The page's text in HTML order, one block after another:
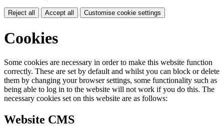
Reject all Accept all Customise cookie settings
Cookies
Some cookies are necessary in order to make this website function
correctly. These are set by default and whilst you can block or delete
them by changing your browser settings, some functionality such as
being able to log in to the website will not work if you do this. The
necessary cookies set on this website are as follows:
Website CMS